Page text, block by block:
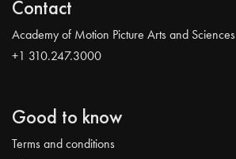
Contact
Academy of Motion Picture Arts and Sciences
+1 310.247.3000
Good to know
Terms and conditions